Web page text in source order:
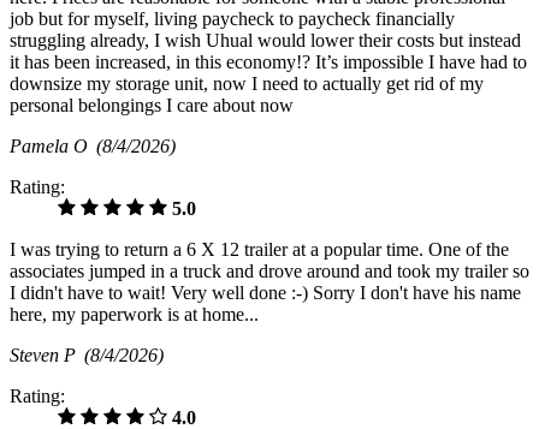
job but for myself, living paycheck to paycheck financially
struggling already, I wish Uhual would lower their costs but instead
it has been increased, in this economy!? It’s impossible I have had to
downsize my storage unit, now I need to actually get rid of my
personal belongings I care about now
Pamela O (8/4/2026)
Rating:
5.0
I was trying to return a 6 X 12 trailer at a popular time. One of the
associates jumped in a truck and drove around and took my trailer so
I didn't have to wait! Very well done :-) Sorry I don't have his name
here, my paperwork is at home...
Steven P (8/4/2026)
Rating:
4.0